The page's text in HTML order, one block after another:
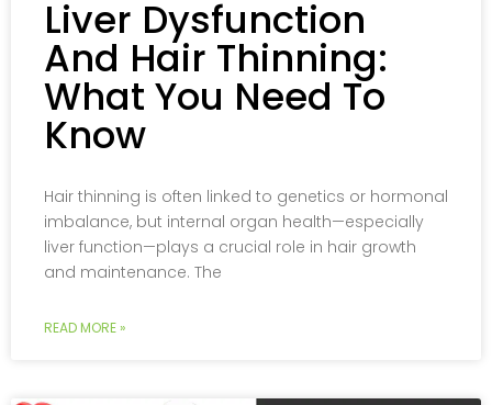
Liver Dysfunction
And Hair Thinning:
What You Need To
Know
Hair thinning is often linked to genetics or hormonal
imbalance, but internal organ health—especially
liver function—plays a crucial role in hair growth
and maintenance. The
READ MORE »